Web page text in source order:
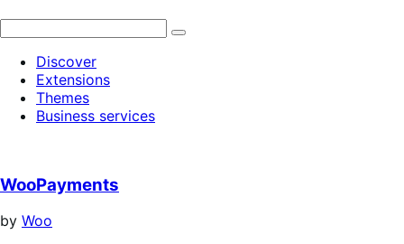
Discover
Extensions
Themes
Business services
WooPayments
by Woo